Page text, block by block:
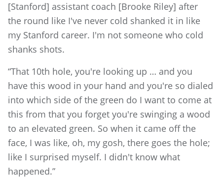
[Stanford] assistant coach [Brooke Riley] after
the round like I've never cold shanked it in like
my Stanford career. I'm not someone who cold
shanks shots.
“That 10th hole, you're looking up … and you
have this wood in your hand and you're so dialed
into which side of the green do I want to come at
this from that you forget you're swinging a wood
to an elevated green. So when it came off the
face, I was like, oh, my gosh, there goes the hole;
like I surprised myself. I didn't know what
happened.”